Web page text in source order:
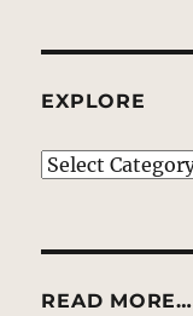
EXPLORE
EXPLORE
READ MORE…